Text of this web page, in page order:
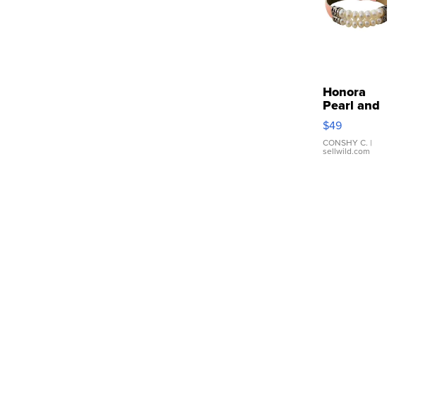
Honora
Pearl and
Pink
Leather
Bracelet
Adjustable
$49
CONSHY C. |
sellwild.com